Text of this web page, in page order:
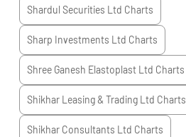
Shardul Securities Ltd Charts
Sharp Investments Ltd Charts
Shree Ganesh Elastoplast Ltd Charts
Shikhar Leasing & Trading Ltd Charts
Shikhar Consultants Ltd Charts